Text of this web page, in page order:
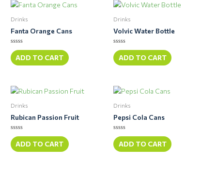
Drinks
Fanta Orange Cans
Rated
0
out
of
ADD TO CART
Drinks
Volvic Water Bottle
Rated
0
out
of
ADD TO CART
Drinks
Rubican Passion Fruit
Rated
0
out
of
ADD TO CART
Drinks
Pepsi Cola Cans
Rated
0
out
of
ADD TO CART